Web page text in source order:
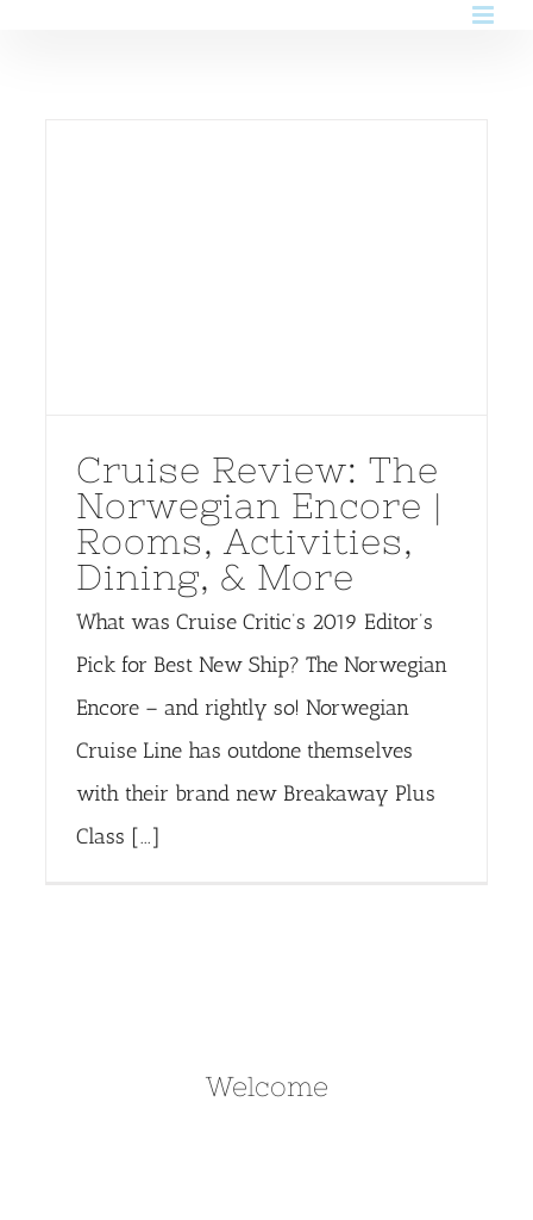
Cruise Review: The
Norwegian Encore |
Rooms, Activities,
Dining, & More
What was Cruise Critic’s 2019 Editor’s
Pick for Best New Ship? The Norwegian
Encore – and rightly so! Norwegian
Cruise Line has outdone themselves
with their brand new Breakaway Plus
Class [...]
Welcome